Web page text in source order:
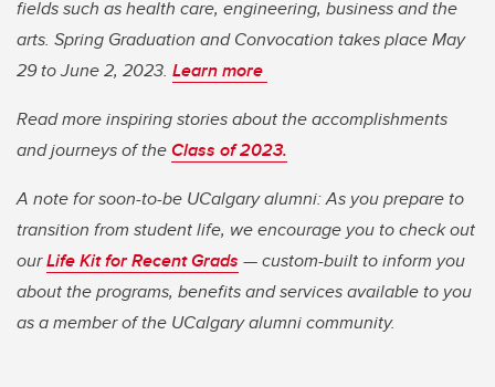
fields such as health care, engineering, business and the
arts. Spring Graduation and Convocation takes place May
29 to June 2, 2023. Learn more
Read more inspiring stories about the accomplishments
and journeys of theClass of 2023.
A note for soon-to-be UCalgary alumni: As you prepare to
transition from student life, we encourage you to check out
ourLife Kit for Recent Grads — custom-built to inform you
about the programs, benefits and services available to you
as a member of the UCalgary alumni community.